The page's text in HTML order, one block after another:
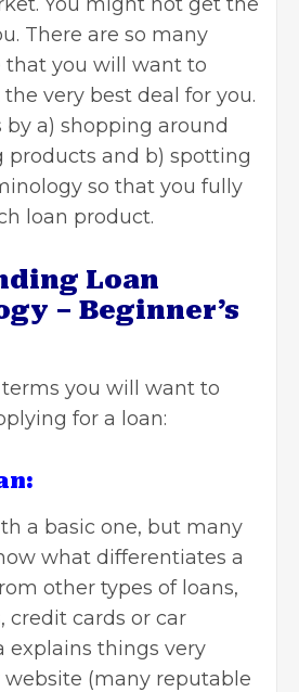
There are so many
that you will want to
very best deal for you.
by a) shopping around
products and b) spotting
so that you fully
loan product.
Loan
– Beginner’s
you will want to
for a loan:
a basic one, but many
what differentiates a
other types of loans,
credit cards or car
explains things very
(many reputable